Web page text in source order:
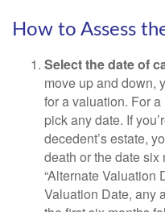
How to Assess
Select the date of
move up and down,
for a valuation. For
pick any date. If
decedent’s estate,
death or the date six
“Alternate Valuation
Valuation Date, any